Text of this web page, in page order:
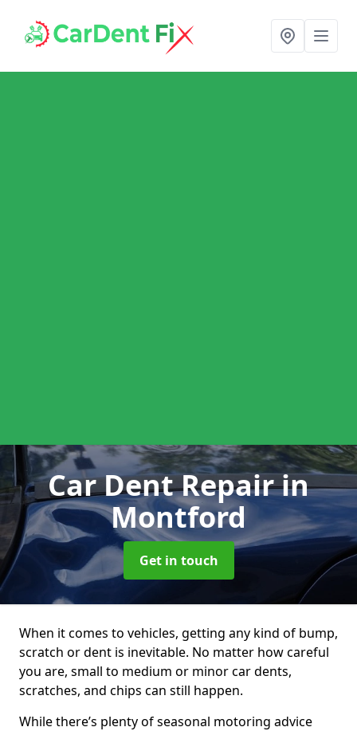
Car Dent Repairin
Montford
Get in touch
When it comes to vehicles, getting any kind of bump,
scratch or dent is inevitable. No matter how careful
you are, small to medium or minor car dents,
scratches, and chips can still happen.
While there’s plenty of seasonal motoring advice